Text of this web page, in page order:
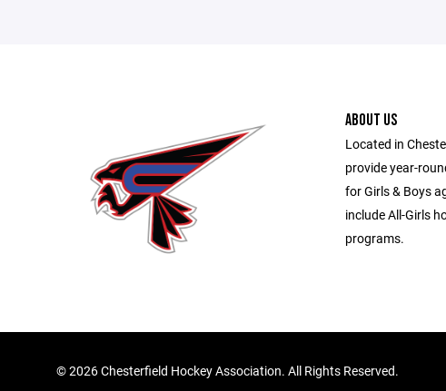
ABOUT US
Located in
provide year-
for Girls & Boys
include All-Girls
programs.
©2026 Chesterfield Hockey Association. All Rights Reserved.